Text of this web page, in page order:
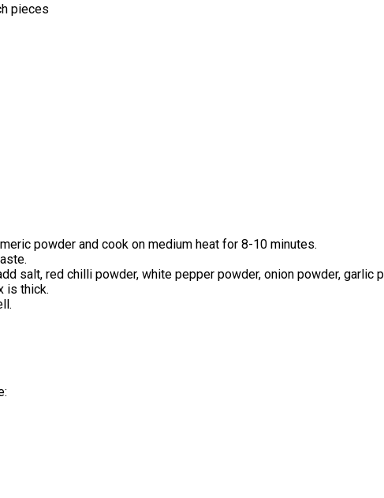
pieces
powder and cook on medium heat for 8-10 minutes.
salt, red chilli powder, white pepper powder, onion powder,
is thick.